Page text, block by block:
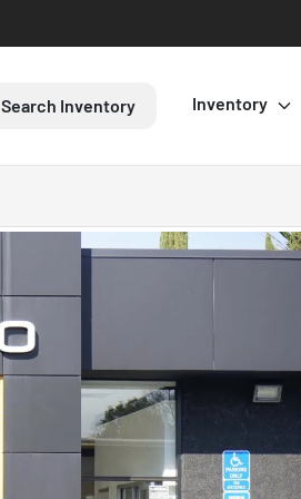
Search Inventory Inventory